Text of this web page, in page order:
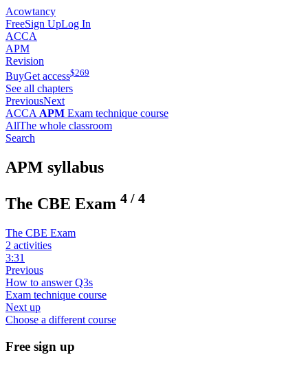
Acowtancy
FreeSign UpLog In
ACCA
APM
Revision
BuyGet access$269
See all chapters
PreviousNext
ACCA APM Exam technique course
AllThe whole classroom
Search
APM syllabus
The CBE Exam 4 / 4
The CBE Exam
2 activities
3:31
Previous
How to answer Q3s
Exam technique course
Next up
Choose a different course
Free sign up